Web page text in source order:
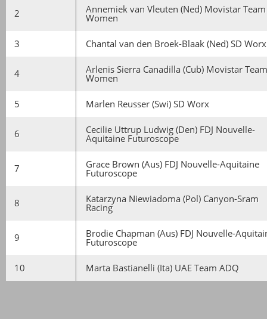
2 Annemiek van Vleuten (Ned) Movistar Team
Women
3 Chantal van den Broek-Blaak (Ned) SD Worx
4 Arlenis Sierra Canadilla (Cub) Movistar Team
Women
5 Marlen Reusser (Swi) SD Worx
6 Cecilie Uttrup Ludwig (Den) FDJ Nouvelle-
Aquitaine Futuroscope
7 Grace Brown (Aus) FDJ Nouvelle-Aquitaine
Futuroscope
8 Katarzyna Niewiadoma (Pol) Canyon-Sram
Racing
9 Brodie Chapman (Aus) FDJ Nouvelle-
Futuroscope
10 Marta Bastianelli (Ita) UAE Team ADQ